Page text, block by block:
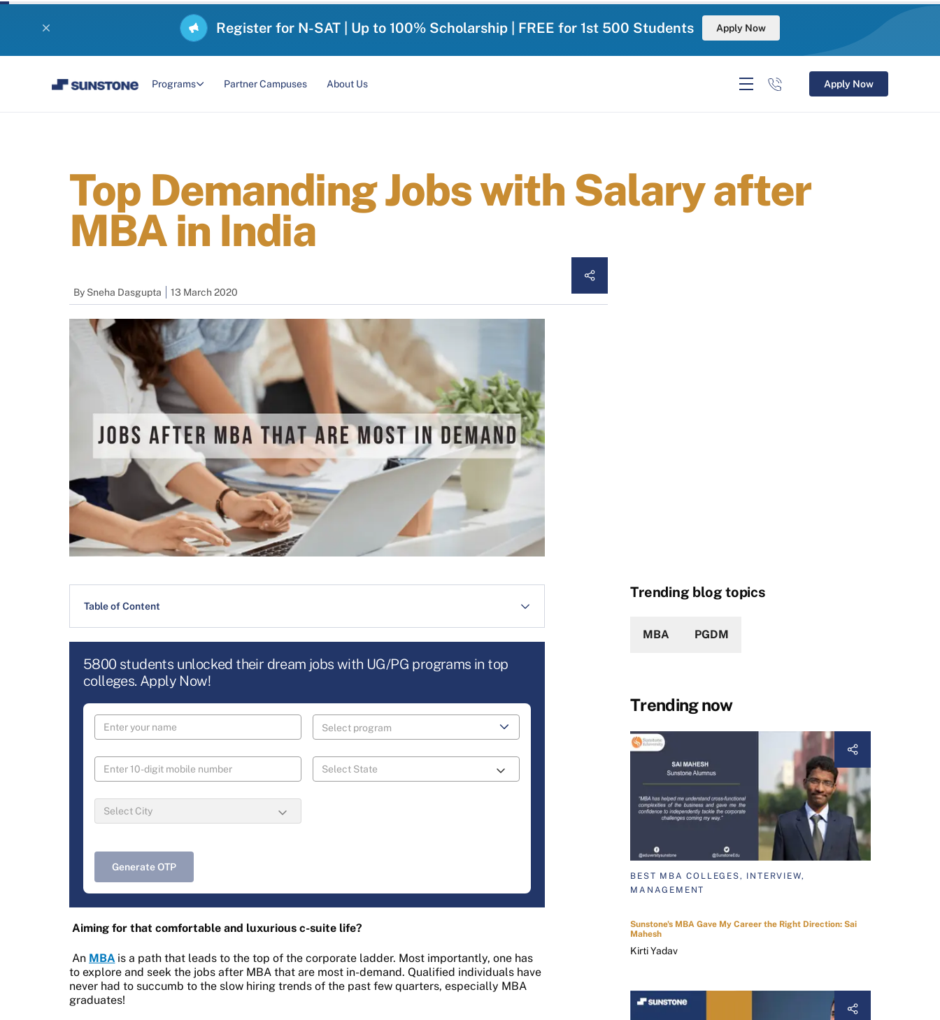
Register for N-SAT | Up to 100% Scholarship | FREE for 1st 500 Students Apply Now
Programs Partner Campuses About Us Apply Now
Top Demanding Jobs with Salary after
MBA in India
By Sneha Dasgupta 13 March 2020
Table of Content
5800 students unlocked their dream jobs with UG/PG programs in top
colleges. Apply Now!
Generate OTP
Aiming for that comfortable and luxurious c-suite life?
An MBA is a path that leads to the top of the corporate ladder. Most importantly, one has
to explore and seek the jobs after MBA that are most in-demand. Qualified individuals have
never had to succumb to the slow hiring trends of the past few quarters, especially MBA
graduates!
Trending blog topics
MBA PGDM
Trending now
BEST MBA COLLEGES, INTERVIEW,
MANAGEMENT
Sunstone's MBA Gave My Career the Right Direction: Sai
Mahesh
Kirti Yadav